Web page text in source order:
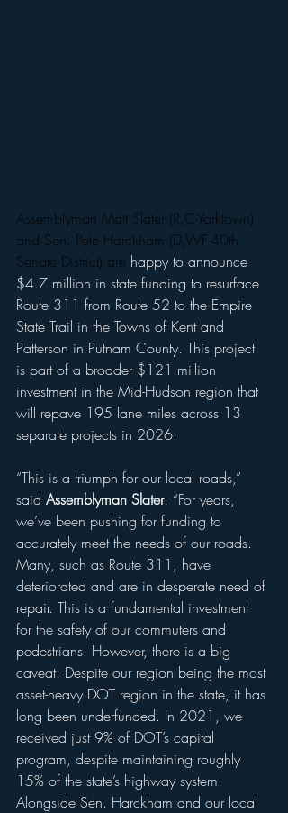
Assemblyman Matt Slater (R,C-Yorktown)
and Sen. Pete Harckham (D,WF-40th
Senate District) are happy to announce
$4.7 million in state funding to resurface
Route 311 from Route 52 to the Empire
State Trail in the Towns of Kent and
Patterson in Putnam County. This project
is part of a broader $121 million
investment in the Mid-Hudson region that
will repave 195 lane miles across 13
separate projects in 2026.
“This is a triumph for our local roads,”
said Assemblyman Slater. “For years,
we’ve been pushing for funding to
accurately meet the needs of our roads.
Many, such as Route 311, have
deteriorated and are in desperate need of
repair. This is a fundamental investment
for the safety of our commuters and
pedestrians. However, there is a big
caveat: Despite our region being the most
asset-heavy DOT region in the state, it has
long been underfunded. In 2021, we
received just 9% of DOT’s capital
program, despite maintaining roughly
15% of the state’s highway system.
Alongside Sen. Harckham and our local